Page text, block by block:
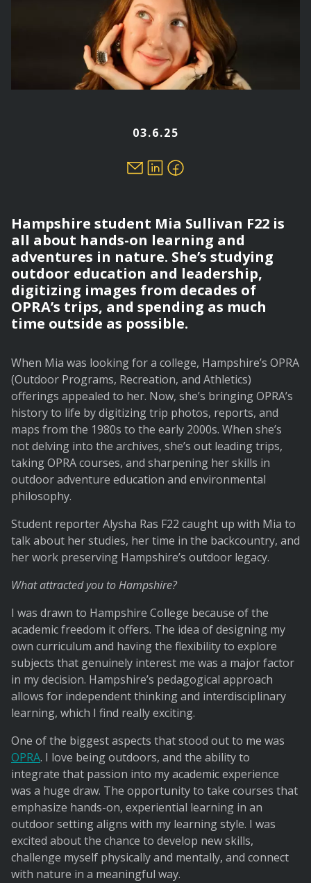
03.6.25
Hampshire student Mia Sullivan F22 is
all about hands-on learning and
adventures in nature. She’s studying
outdoor education and leadership,
digitizing images from decades of
OPRA’s trips, and spending as much
time outside as possible.
When Mia was looking for a college, Hampshire’s OPRA
(Outdoor Programs, Recreation, and Athletics)
offerings appealed to her. Now, she’s bringing OPRA’s
history to life by digitizing trip photos, reports, and
maps from the 1980s to the early 2000s. When she’s
not delving into the archives, she’s out leading trips,
taking OPRA courses, and sharpening her skills in
outdoor adventure education and environmental
philosophy.
Student reporter Alysha Ras F22 caught up with Mia to
talk about her studies, her time in the backcountry, and
her work preserving Hampshire’s outdoor legacy.
What attracted you to Hampshire?
I was drawn to Hampshire College because of the
academic freedom it offers. The idea of designing my
own curriculum and having the flexibility to explore
subjects that genuinely interest me was a major factor
in my decision. Hampshire’s pedagogical approach
allows for independent thinking and interdisciplinary
learning, which I find really exciting.
One of the biggest aspects that stood out to me was
OPRA. I love being outdoors, and the ability to
integrate that passion into my academic experience
was a huge draw. The opportunity to take courses that
emphasize hands-on, experiential learning in an
outdoor setting aligns with my learning style. I was
excited about the chance to develop new skills,
challenge myself physically and mentally, and connect
with nature in a meaningful way.